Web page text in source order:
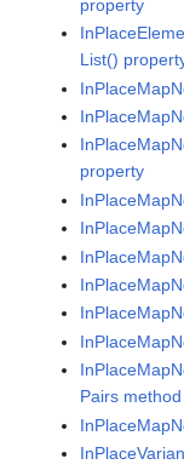
property
List()
property
Pairs method